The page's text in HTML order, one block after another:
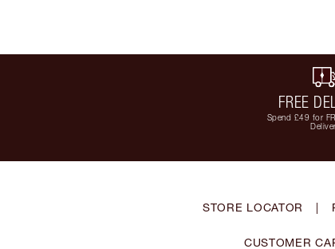
FREE
Spend £49 for
STORE LOCATOR |
CUSTOMER